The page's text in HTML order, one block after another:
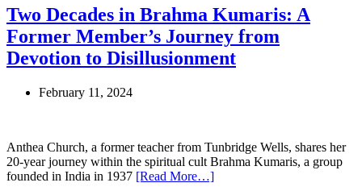
Founder
Mike
Bickle
Accused
of
Ministry
Prayer
and
Repentance
Two Decades in Brahma Kumaris: A
Former Member’s Journey from
Devotion to Disillusionment
February 11, 2024
Anthea Church, a former teacher from Tunbridge Wells, shares her
20-year journey within the spiritual cult Brahma Kumaris, a group
founded in India in 1937 [Read More…]